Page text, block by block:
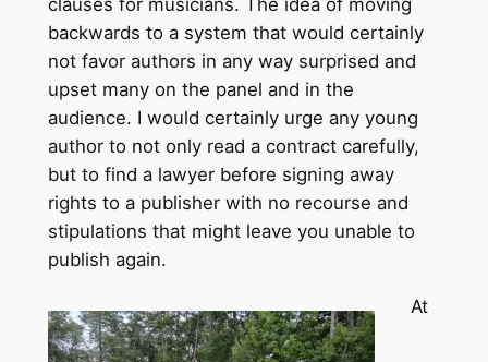
clauses for musicians. The idea of moving
backwards to a system that would certainly
not favor authors in any way surprised and
upset many on the panel and in the
audience. I would certainly urge any young
author to not only read a contract carefully,
but to find a lawyer before signing away
rights to a publisher with no recourse and
stipulations that might leave you unable to
publish again.
At